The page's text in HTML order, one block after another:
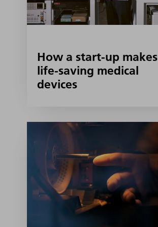
How a start-up makes
life-saving medical
devices